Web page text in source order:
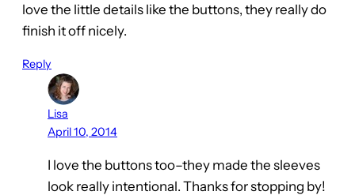
love the little details like the buttons, they really do
finish it off nicely.
Reply
Lisa
April 10, 2014
I love the buttons too–they made the sleeves
look really intentional. Thanks for stopping by!